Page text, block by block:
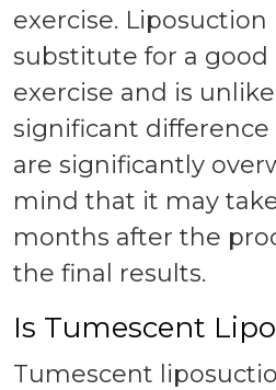
exercise. Liposuction
substitute for a
exercise and is
significant
are significantly
mind that it may
months after the
the final results.
Is Tumescent
Tumescent